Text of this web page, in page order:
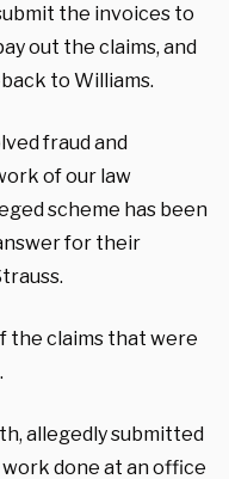
the invoices to
out the claims, and
to Williams.
fraud and
of our law
scheme has been
for their
the claims that were
allegedly submitted
done at an office